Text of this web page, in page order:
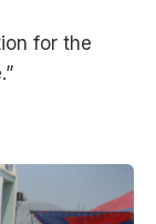
for the